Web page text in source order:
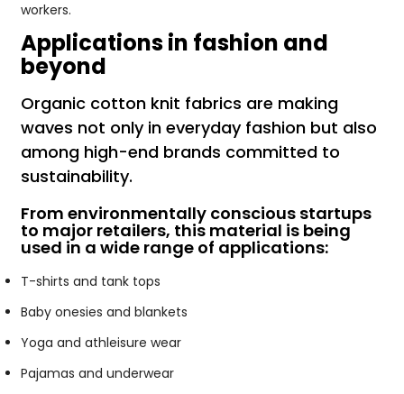
workers.
Applications in fashion and
beyond
Organic cotton knit fabrics are making
waves not only in everyday fashion but also
among high-end brands committed to
sustainability.
From environmentally conscious startups
to major retailers, this material is being
used in a wide range of applications:
T-shirts and tank tops
Baby onesies and blankets
Yoga and athleisure wear
Pajamas and underwear